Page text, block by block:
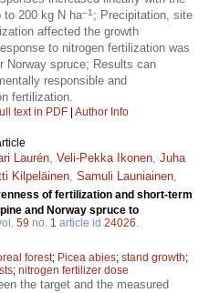
to 200 kg N ha–1 ; Precipitation, site
affected the growth
to nitrogen fertilization was
Norway spruce; Results can
responsible and
fertilization.
text in PDF Author Info
Laurén, Veli-Pekka Ikonen, Juha
Kilpeläinen, Samuli Launiainen,
of fertilization and short-term
and Norway spruce to
59 no. 1 article id 24026.
forest; Picea abies; stand growth;
; nitrogen fertilizer dose
the target and the measured